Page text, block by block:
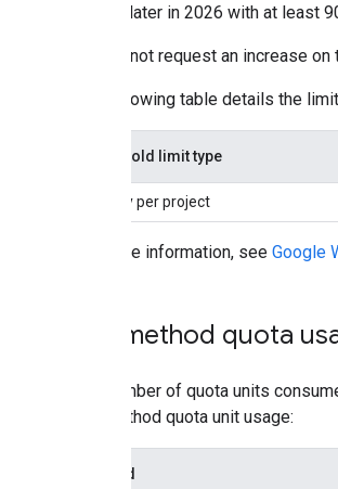
shared later in 2026 with at least
You cannot request an increase
The following table details the
Threshold limit type
Per day per project
For more information, see Google
Per-method quota
The number of quota units
per-method quota unit usage:
Method